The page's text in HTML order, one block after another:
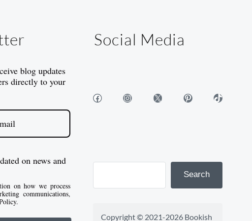
blog updates
directly to your
on news and
on how we process
communications,
Social Media
Facebook Instagram X Pinterest TikTok
Search
Copyright © 2021-2026 Bookish